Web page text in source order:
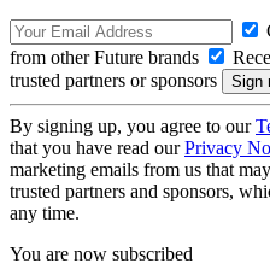
from other Future brands
trusted partners or sponsors
By signing up, you agree to our
that you have read ourPrivacy
marketing emails from us that
trusted partners and sponsors,
any time.
You are now subscribed